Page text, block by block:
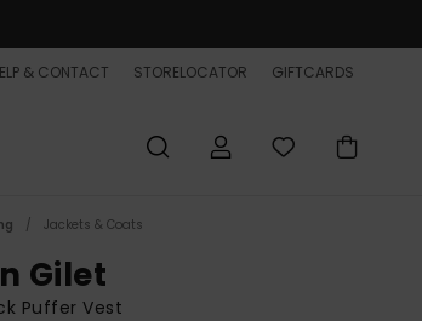
& CONTACT STORELOCATOR GIFTCARDS
Jackets & Coats
Gilet
Puffer Vest